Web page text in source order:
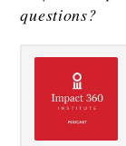
questions?